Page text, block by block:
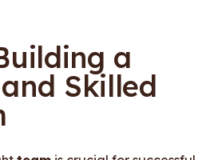
a
Skilled